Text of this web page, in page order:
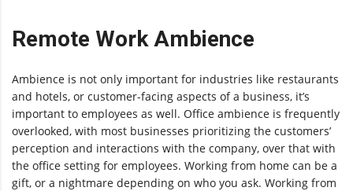
Remote Work Ambience
Ambience is not only important for industries like restaurants
and hotels, or customer-facing aspects of a business, it’s
important to employees as well. Office ambience is frequently
overlooked, with most businesses prioritizing the customers’
perception and interactions with the company, over that with
the office setting for employees. Working from home can be a
gift, or a nightmare depending on who you ask. Working from